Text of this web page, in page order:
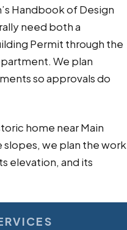
Handbook of Design
need both a
Permit through the
We plan
so approvals do
home near Main
we plan the work
elevation, and its